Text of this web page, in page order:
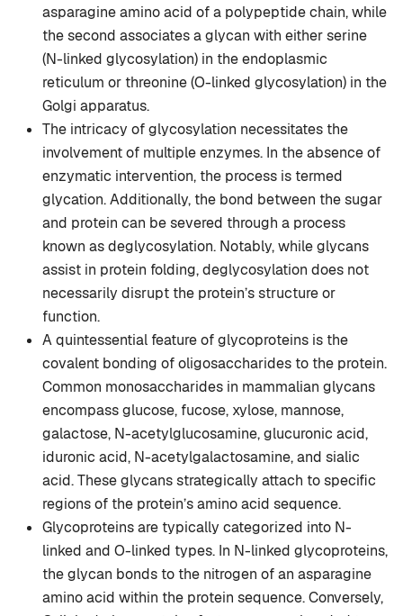
asparagine amino acid of a polypeptide chain, while
the second associates a glycan with either serine
(N-linked glycosylation) in the endoplasmic
reticulum or threonine (O-linked glycosylation) in the
Golgi apparatus.
The intricacy of glycosylation necessitates the
involvement of multiple enzymes. In the absence of
enzymatic intervention, the process is termed
glycation. Additionally, the bond between the sugar
and protein can be severed through a process
known as deglycosylation. Notably, while glycans
assist in protein folding, deglycosylation does not
necessarily disrupt the protein’s structure or
function.
A quintessential feature of glycoproteins is the
covalent bonding of oligosaccharides to the protein.
Common monosaccharides in mammalian glycans
encompass glucose, fucose, xylose, mannose,
galactose, N-acetylglucosamine, glucuronic acid,
iduronic acid, N-acetylgalactosamine, and sialic
acid. These glycans strategically attach to specific
regions of the protein’s amino acid sequence.
Glycoproteins are typically categorized into N-
linked and O-linked types. In N-linked glycoproteins,
the glycan bonds to the nitrogen of an asparagine
amino acid within the protein sequence. Conversely,